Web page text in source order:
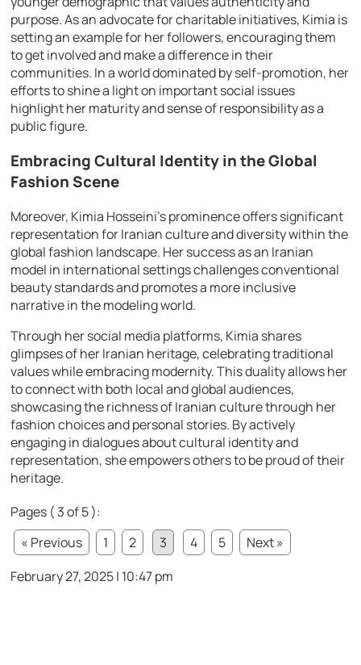
purpose. As an advocate for charitable initiatives, Kimia is
setting an example for her followers, encouraging them
to get involved and make a difference in their
communities. In a world dominated by self-promotion, her
efforts to shine a light on important social issues
highlight her maturity and sense of responsibility as a
public figure.
Embracing Cultural Identity in the Global
Fashion Scene
Moreover, Kimia Hosseini’s prominence offers significant
representation for Iranian culture and diversity within the
global fashion landscape. Her success as an Iranian
model in international settings challenges conventional
beauty standards and promotes a more inclusive
narrative in the modeling world.
Through her social media platforms, Kimia shares
glimpses of her Iranian heritage, celebrating traditional
values while embracing modernity. This duality allows her
to connect with both local and global audiences,
showcasing the richness of Iranian culture through her
fashion choices and personal stories. By actively
engaging in dialogues about cultural identity and
representation, she empowers others to be proud of their
heritage.
Pages ( 3 of 5 ):
« Previous
1 2 3 4 5
Next »
February 27, 2025 | 10:47 pm